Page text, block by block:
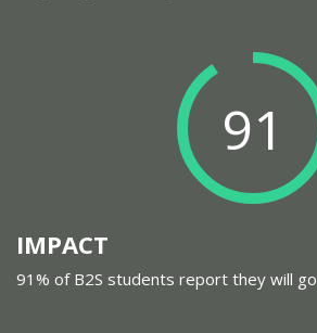
91
IMPACT
91% of B2S students report they will